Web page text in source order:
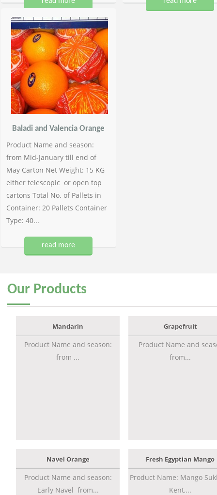
Baladi and Valencia Orange
Product Name and season:
from Mid-January till end of
May Carton Net Weight: 15 KG
either telescopic or open top
cartons Total No. of Pallets in
Container: 20 Pallets Container
Type: 40...
read more
Our Products
Mandarin
Product Name and season:
from ...
Grapefruit
Product Name and
from...
Navel Orange
Product Name and season:
Early Navel from...
Fresh Egyptian Mango
Product Name: Mango
Kent,...